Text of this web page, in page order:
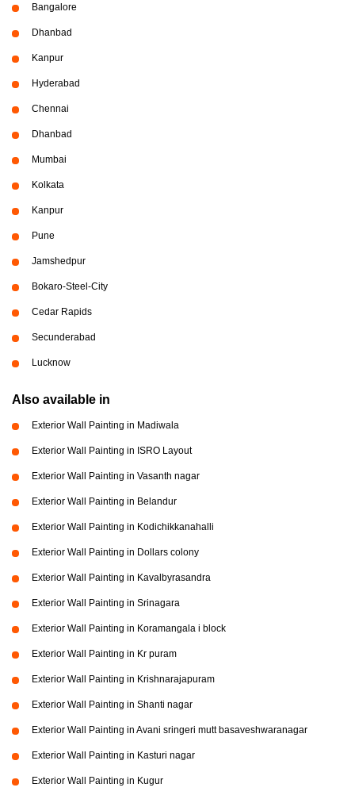
Bangalore
Dhanbad
Kanpur
Hyderabad
Chennai
Dhanbad
Mumbai
Kolkata
Kanpur
Pune
Jamshedpur
Bokaro-Steel-City
Cedar Rapids
Secunderabad
Lucknow
Also available in
Exterior Wall Painting in Madiwala
Exterior Wall Painting in ISRO Layout
Exterior Wall Painting in Vasanth nagar
Exterior Wall Painting in Belandur
Exterior Wall Painting in Kodichikkanahalli
Exterior Wall Painting in Dollars colony
Exterior Wall Painting in Kavalbyrasandra
Exterior Wall Painting in Srinagara
Exterior Wall Painting in Koramangala i block
Exterior Wall Painting in Kr puram
Exterior Wall Painting in Krishnarajapuram
Exterior Wall Painting in Shanti nagar
Exterior Wall Painting in Avani sringeri mutt basaveshwaranagar
Exterior Wall Painting in Kasturi nagar
Exterior Wall Painting in Kugur